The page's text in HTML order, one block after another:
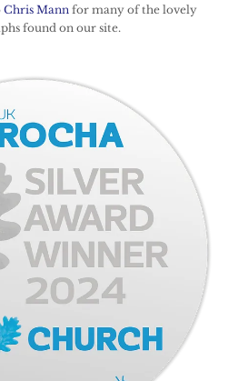
Chris Mann for many of the lovely
found on our site.